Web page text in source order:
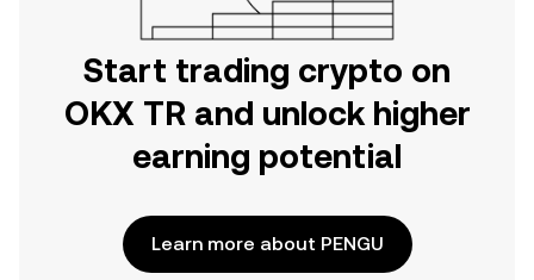
Start trading crypto on
OKX TR and unlock higher
earning potential
Learn more about PENGU